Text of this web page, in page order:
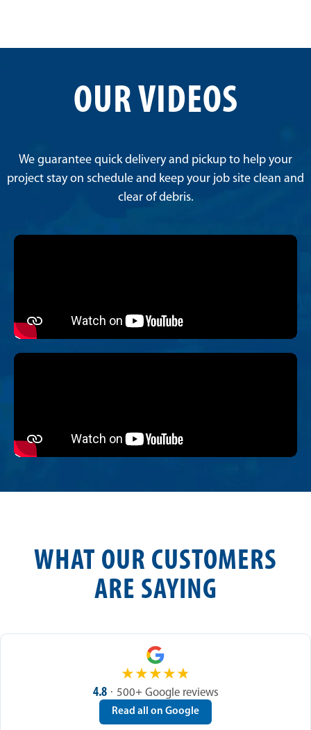
OUR VIDEOS
We guarantee quick delivery and pickup to help your
project stay on schedule and keep your job site clean and
clear of debris.
WHAT OUR CUSTOMERS
ARE SAYING
★★★★★
4.8 · 500+ Google reviews
Read all on Google